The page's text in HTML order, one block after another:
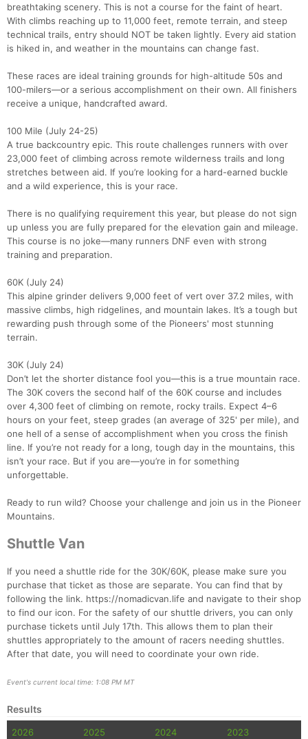
breathtaking scenery. This is not a course for the faint of heart.
With climbs reaching up to 11,000 feet, remote terrain, and steep
technical trails, entry should NOT be taken lightly. Every aid station
is hiked in, and weather in the mountains can change fast.
These races are ideal training grounds for high-altitude 50s and
100-milers—or a serious accomplishment on their own. All finishers
receive a unique, handcrafted award.
100 Mile (July 24-25)
A true backcountry epic. This route challenges runners with over
23,000 feet of climbing across remote wilderness trails and long
stretches between aid. If you’re looking for a hard-earned buckle
and a wild experience, this is your race.
There is no qualifying requirement this year, but please do not sign
up unless you are fully prepared for the elevation gain and mileage.
This course is no joke—many runners DNF even with strong
training and preparation.
60K (July 24)
This alpine grinder delivers 9,000 feet of vert over 37.2 miles, with
massive climbs, high ridgelines, and mountain lakes. It’s a tough but
rewarding push through some of the Pioneers' most stunning
terrain.
30K (July 24)
Don’t let the shorter distance fool you—this is a true mountain race.
The 30K covers the second half of the 60K course and includes
over 4,300 feet of climbing on remote, rocky trails. Expect 4–6
hours on your feet, steep grades (an average of 325' per mile), and
one hell of a sense of accomplishment when you cross the finish
line. If you’re not ready for a long, tough day in the mountains, this
isn’t your race. But if you are—you’re in for something
unforgettable.
Ready to run wild? Choose your challenge and join us in the Pioneer
Mountains.
Shuttle Van
If you need a shuttle ride for the 30K/60K, please make sure you
purchase that ticket as those are separate. You can find that by
following the link. https://nomadicvan.life and navigate to their shop
to find our icon. For the safety of our shuttle drivers, you can only
purchase tickets until July 17th. This allows them to plan their
shuttles appropriately to the amount of racers needing shuttles.
After that date, you will need to coordinate your own ride.
Event's current local time: 1:08 PM MT
Results
2026 2025 2024
2023